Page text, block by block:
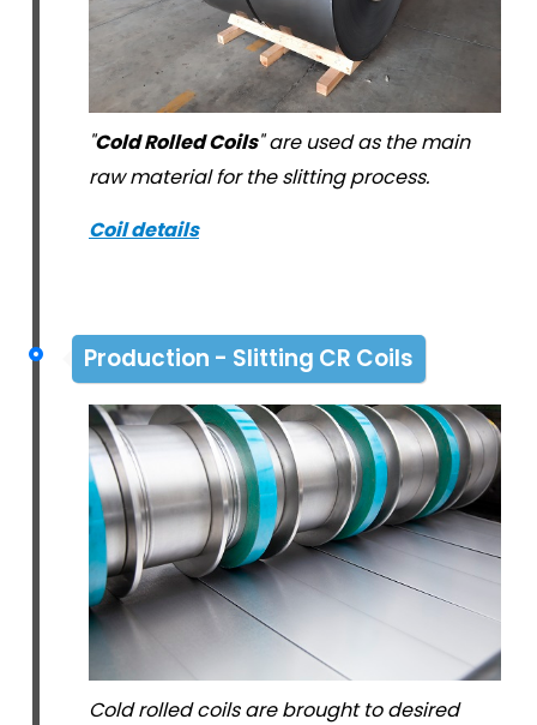
"Cold Rolled Coils" are used as the main
raw material for the slitting process.
Coil details
Production - Slitting CR Coils
Cold rolled coils are brought to desired